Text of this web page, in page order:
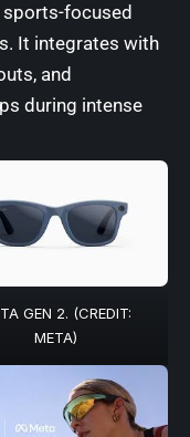
focused
It integrates with
and
during intense
GEN 2. (CREDIT:
META)